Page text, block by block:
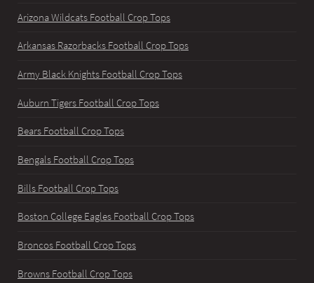
Arizona Wildcats Football Crop Tops
Arkansas Razorbacks Football Crop Tops
Army Black Knights Football Crop Tops
Auburn Tigers Football Crop Tops
Bears Football Crop Tops
Bengals Football Crop Tops
Bills Football Crop Tops
Boston College Eagles Football Crop Tops
Broncos Football Crop Tops
Browns Football Crop Tops